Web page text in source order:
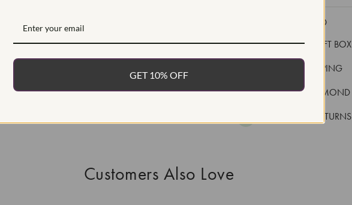
WHAT’S INCLUDED
FREE DELUXE GIFT BOX
FAST, FREE SHIPPING
100% REAL DIAMOND
EASY 30 DAY RETURNS
Customers Also Love
GET 10% OFF